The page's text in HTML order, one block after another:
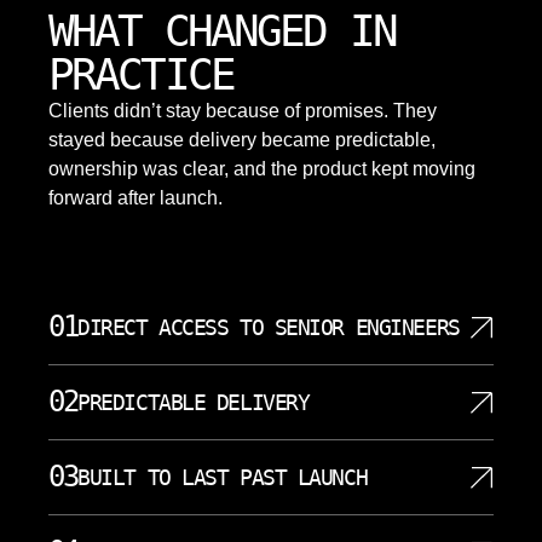
WHAT CHANGED IN
PRACTICE
Clients didn’t stay because of promises. They
stayed because delivery became predictable,
ownership was clear, and the product kept moving
forward after launch.
01DIRECT ACCESS TO SENIOR ENGINEERS
your system. No account managers, no relays, no
information loss between decisions and
implementation. Our top software developers
02PREDICTABLE DELIVERY
increments. No surprises, no rushed rewrites, no
stalled releases. Every project follows a structured
03BUILT TO LAST PAST LAUNCH